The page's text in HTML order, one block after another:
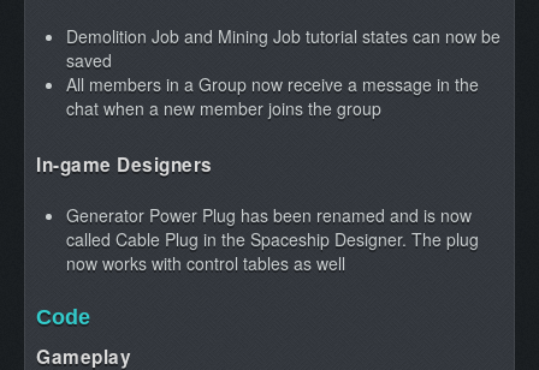
Demolition Job and Mining Job tutorial states can now be
saved
All members in a Group now receive a message in the
chat when a new member joins the group
In-game Designers
Generator Power Plug has been renamed and is now
called Cable Plug in the Spaceship Designer. The plug
now works with control tables as well
Code
Gameplay